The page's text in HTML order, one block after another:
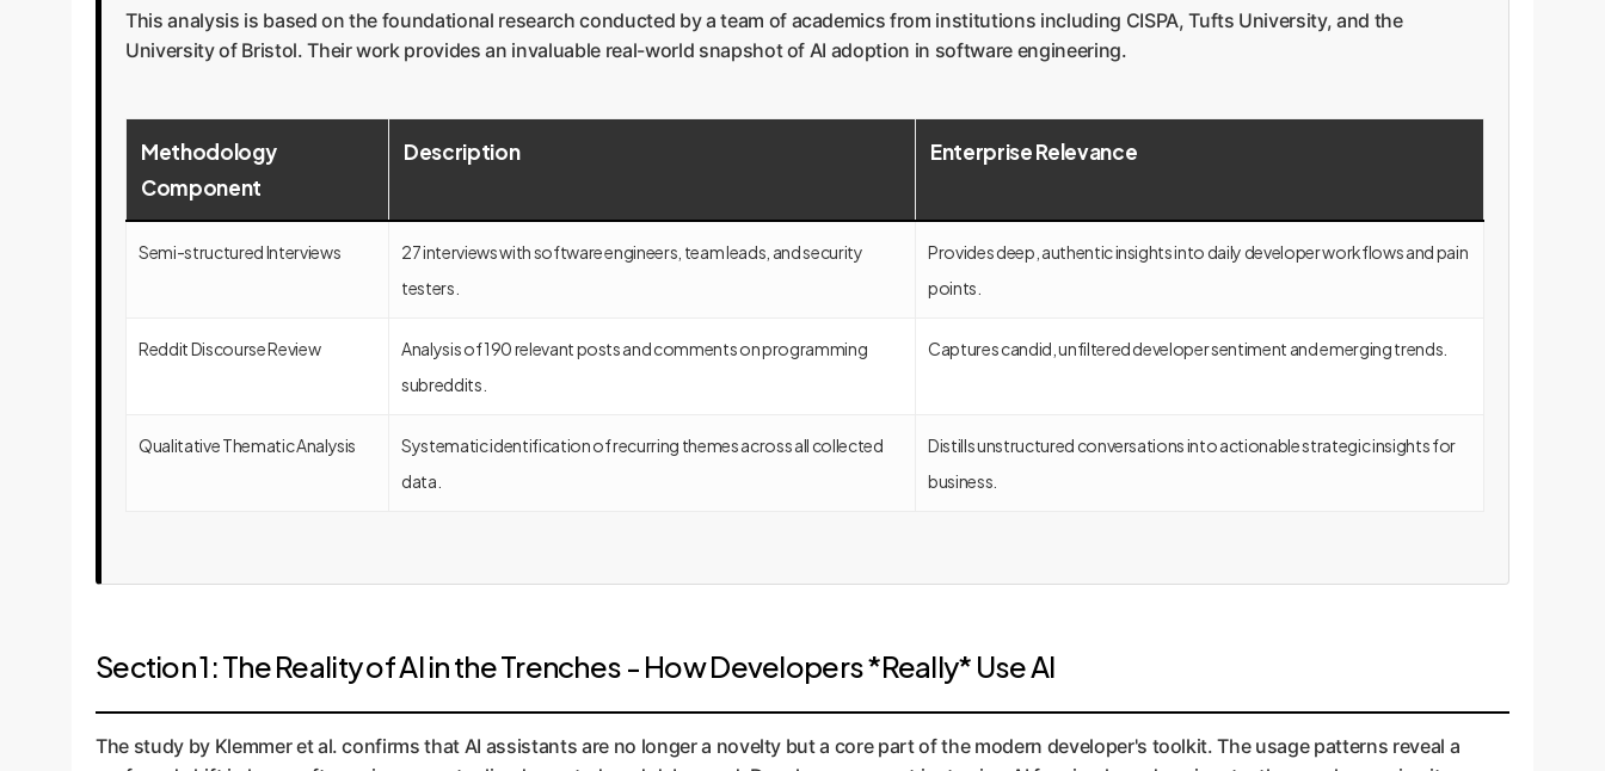
This analysis is based on the foundational research conducted by a team of academics from institutions including CISPA, Tufts University, and the
University of Bristol. Their work provides an invaluable real-world snapshot of AI adoption in software engineering.
Methodology
Component
Description Enterprise Relevance
Semi-structured Interviews
27 interviews with software engineers, team leads, and security
testers.
Provides deep, authentic insights into daily developer workflows and pain
points.
Reddit Discourse Review
Analysis of 190 relevant posts and comments on programming
subreddits.
Captures candid, unfiltered developer sentiment and emerging trends.
Qualitative Thematic Analysis
Systematic identification of recurring themes across all collected
data.
Distills unstructured conversations into actionable strategic insights for
business.
Section 1: The Reality of AI in the Trenches - How Developers *Really* Use AI
The study by Klemmer et al. confirms that AI assistants are no longer a novelty but a core part of the modern developer's toolkit. The usage patterns reveal a